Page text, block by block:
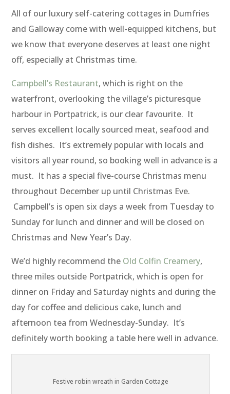
All of our luxury self-catering cottages in Dumfries
and Galloway come with well-equipped kitchens, but
we know that everyone deserves at least one night
off, especially at Christmas time.
Campbell’s Restaurant, which is right on the
waterfront, overlooking the village’s picturesque
harbour in Portpatrick, is our clear favourite. It
serves excellent locally sourced meat, seafood and
fish dishes. It’s extremely popular with locals and
visitors all year round, so booking well in advance is a
must. It has a special five-course Christmas menu
throughout December up until Christmas Eve.
Campbell’s is open six days a week from Tuesday to
Sunday for lunch and dinner and will be closed on
Christmas and New Year’s Day.
We’d highly recommend the Old Colfin Creamery,
three miles outside Portpatrick, which is open for
dinner on Friday and Saturday nights and during the
day for coffee and delicious cake, lunch and
afternoon tea from Wednesday-Sunday. It’s
definitely worth booking a table here well in advance.
Festive robin wreath in Garden Cottage